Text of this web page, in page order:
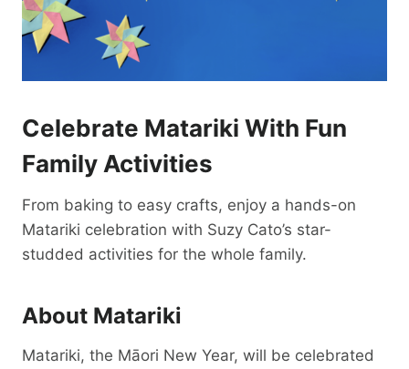
Celebrate Matariki With Fun
Family Activities
From baking to easy crafts, enjoy a hands-on
Matariki celebration with Suzy Cato’s star-
studded activities for the whole family.
About Matariki
Matariki, the Māori New Year, will be celebrated